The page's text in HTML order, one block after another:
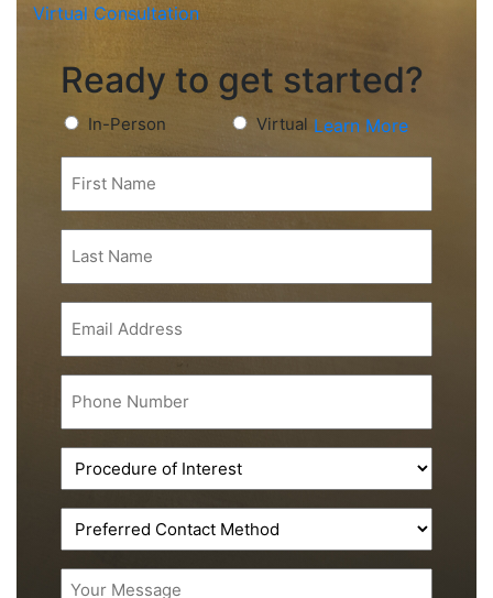
Virtual Consultation
Ready to get started?
Preferred
Type
In-Person Virtual Learn More
Name
Name
Procedure
of
Interest
(Required)
Preferred
Contact
Method
Message